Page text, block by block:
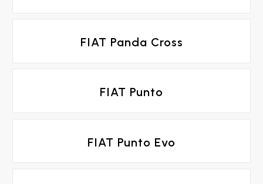
FIAT Panda Cross
FIAT Punto
FIAT Punto Evo